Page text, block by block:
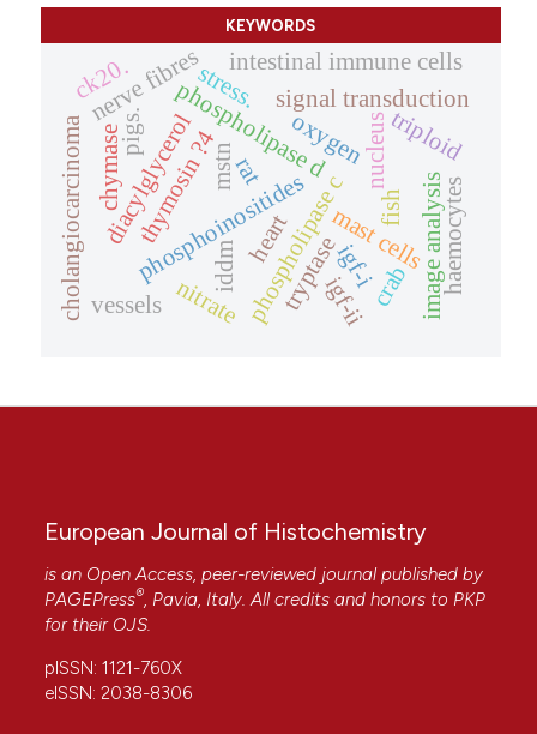
KEYWORDS
diacylglycerol phospholipase c
phospholipase d
phosphoinositides
nucleus
signal transduction
mast cells
thymosin ?4
tryptase
chymase
iddm
fish image analysis
nitrate
oxygen
stress.
igf-i
igf-ii
mstn triploid
intestinal immune cells
pigs.
heart
nerve fibres
vessels
rat
cholangiocarcinoma
ck20.
crab haemocytes
European Journal of Histochemistry
is an Open Access, peer-reviewed journal published by
PAGEPress®, Pavia, Italy. All credits and honors to PKP
for their OJS.
pISSN: 1121-760X
eISSN: 2038-8306